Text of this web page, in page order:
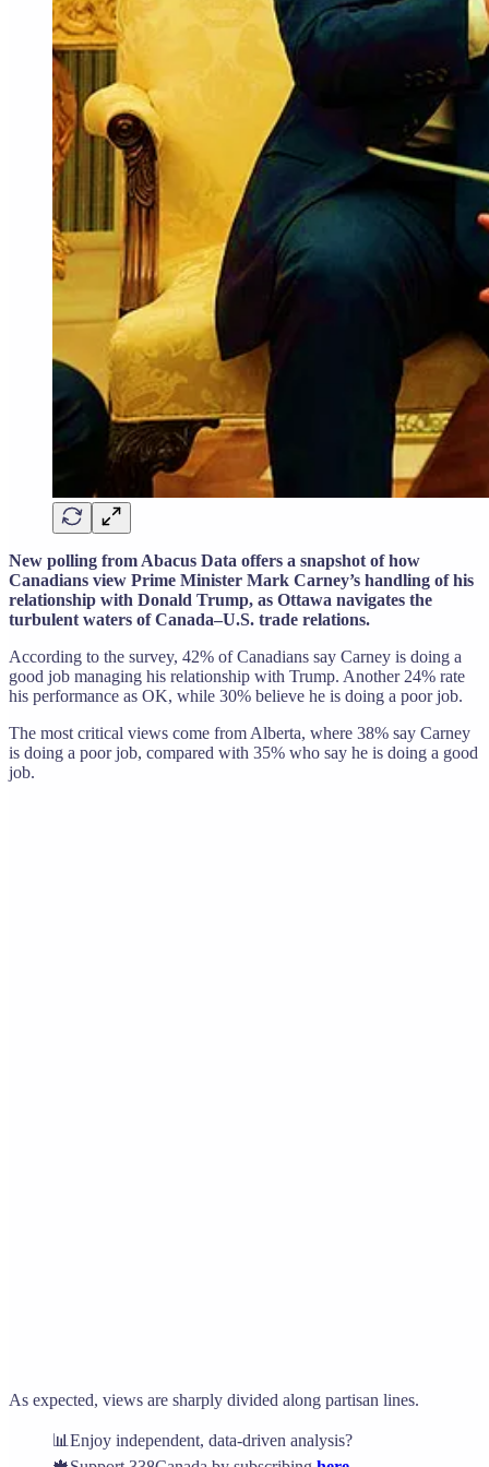
New polling from Abacus Data offers a snapshot of how
Canadians view Prime Minister Mark Carney’s handling of his
relationship with Donald Trump, as Ottawa navigates the
turbulent waters of Canada–U.S. trade relations.
According to the survey, 42% of Canadians say Carney is doing a
good job managing his relationship with Trump. Another 24% rate
his performance as OK, while 30% believe he is doing a poor job.
The most critical views come from Alberta, where 38% say Carney
is doing a poor job, compared with 35% who say he is doing a good
job.
As expected, views are sharply divided along partisan lines.
📊Enjoy independent, data-driven analysis?